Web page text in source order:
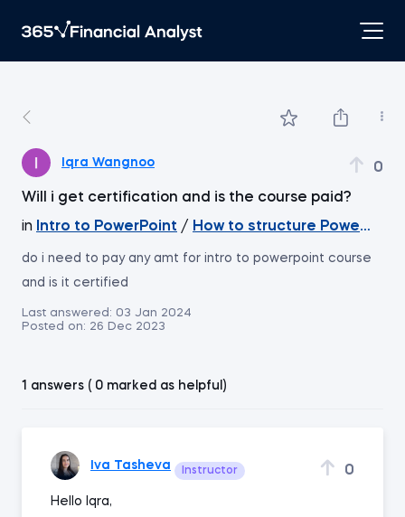
Iqra Wangnoo 0
Will i get certification and is the course paid?
in
Intro to PowerPoint / How to structure
do i need to pay any amt for intro to powerpoint course
and is it certified
Last answered: 03 Jan 2024
Posted on: 26 Dec 2023
1 answers ( 0 marked as helpful)
Iva Tasheva Instructor 0
Hello Iqra,